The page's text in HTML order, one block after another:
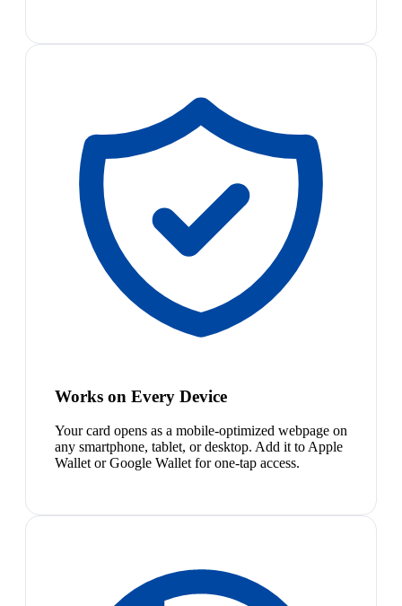
Works on Every Device
Your card opens as a mobile-optimized webpage on
any smartphone, tablet, or desktop. Add it to Apple
Wallet or Google Wallet for one-tap access.